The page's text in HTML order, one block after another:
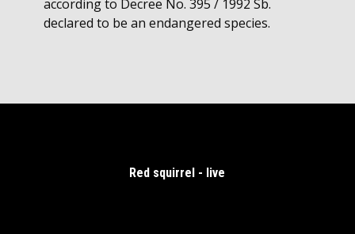
according to Decree No. 395 / 1992 Sb.
declared to be an endangered species.
Red squirrel - live